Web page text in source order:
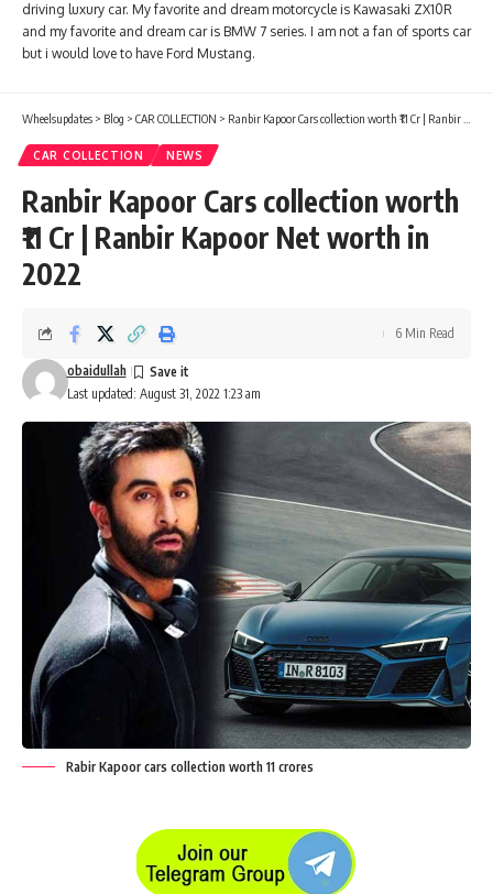
driving luxury car. My favorite and dream motorcycle is Kawasaki ZX10R
and my favorite and dream car is BMW 7 series. I am not a fan of sports car
but i would love to have Ford Mustang.
Wheelsupdates > Blog > CAR COLLECTION > Ranbir Kapoor Cars collection worth ₹11 Cr | Ranbir Kapoor Net worth in 2022
CAR COLLECTION NEWS
Ranbir Kapoor Cars collection worth
₹11 Cr | Ranbir Kapoor Net worth in
2022
Last updated: August 31, 2022 1:23 am
obaidullah
6 Min Read
Rabir Kapoor cars collection worth 11 crores